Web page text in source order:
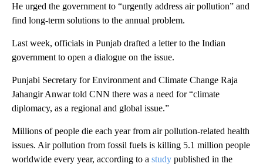
He urged the government to “urgently address air pollution” and
find long-term solutions to the annual problem.
Last week, officials in Punjab drafted a letter to the Indian
government to open a dialogue on the issue.
Punjabi Secretary for Environment and Climate Change Raja
Jahangir Anwar told CNN there was a need for “climate
diplomacy, as a regional and global issue.”
Millions of people die each year from air pollution-related health
issues. Air pollution from fossil fuels is killing 5.1 million people
worldwide every year, according to a study published in the